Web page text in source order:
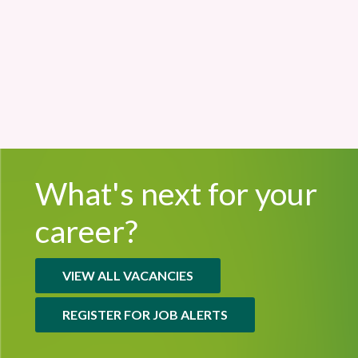
What's next foryour
career?
VIEW ALL VACANCIES
REGISTER FOR JOB ALERTS